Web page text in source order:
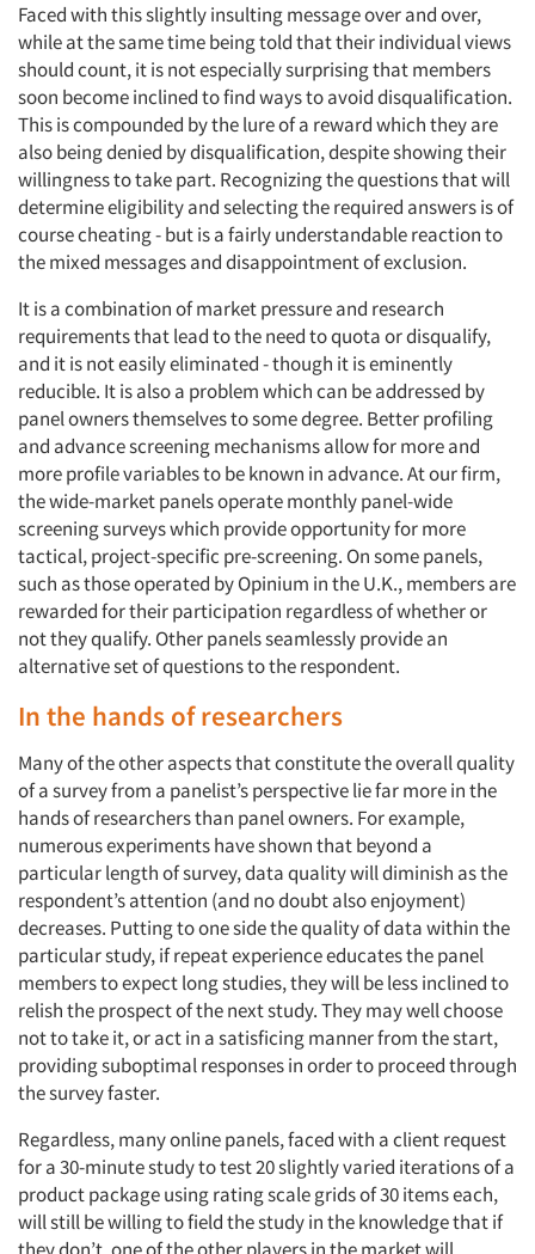
Faced with this slightly insulting message over and over,
while at the same time being told that their individual views
should count, it is not especially surprising that members
soon become inclined to find ways to avoid disqualification.
This is compounded by the lure of a reward which they are
also being denied by disqualification, despite showing their
willingness to take part. Recognizing the questions that will
determine eligibility and selecting the required answers is of
course cheating - but is a fairly understandable reaction to
the mixed messages and disappointment of exclusion.
It is a combination of market pressure and research
requirements that lead to the need to quota or disqualify,
and it is not easily eliminated - though it is eminently
reducible. It is also a problem which can be addressed by
panel owners themselves to some degree. Better profiling
and advance screening mechanisms allow for more and
more profile variables to be known in advance. At our firm,
the wide-market panels operate monthly panel-wide
screening surveys which provide opportunity for more
tactical, project-specific pre-screening. On some panels,
such as those operated by Opinium in the U.K., members are
rewarded for their participation regardless of whether or
not they qualify. Other panels seamlessly provide an
alternative set of questions to the respondent.
In the hands of researchers
Many of the other aspects that constitute the overall quality
of a survey from a panelist’s perspective lie far more in the
hands of researchers than panel owners. For example,
numerous experiments have shown that beyond a
particular length of survey, data quality will diminish as the
respondent’s attention (and no doubt also enjoyment)
decreases. Putting to one side the quality of data within the
particular study, if repeat experience educates the panel
members to expect long studies, they will be less inclined to
relish the prospect of the next study. They may well choose
not to take it, or act in a satisficing manner from the start,
providing suboptimal responses in order to proceed through
the survey faster.
Regardless, many online panels, faced with a client request
for a 30-minute study to test 20 slightly varied iterations of a
product package using rating scale grids of 30 items each,
will still be willing to field the study in the knowledge that if